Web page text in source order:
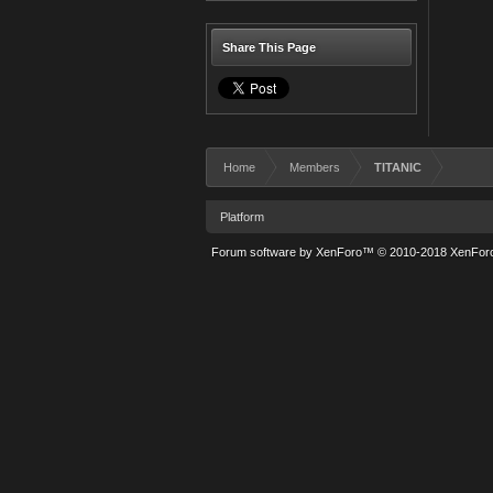
Share This Page
Home Members TITANIC
Platform
Forum software by XenForo™ © 2010-2018